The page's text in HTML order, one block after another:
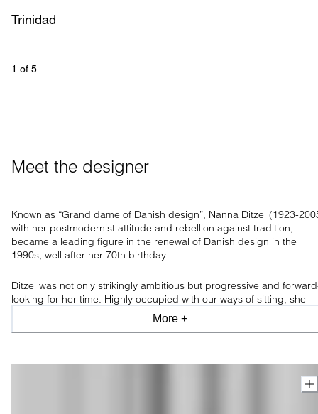
Trinidad
1 of 5
Meet the designer
Known as “Grand dame of Danish design”, Nanna Ditzel (1923-
with her postmodernist attitude and rebellion against tradition,
became a leading figure in the renewal of Danish design in the
1990s, well after her 70th birthday.
Ditzel was not only strikingly ambitious but progressive and
looking for her time. Highly occupied with our ways of sitting, she
believed comfortable furniture paved the way for new ways of
an incredible ability to transform an
More +